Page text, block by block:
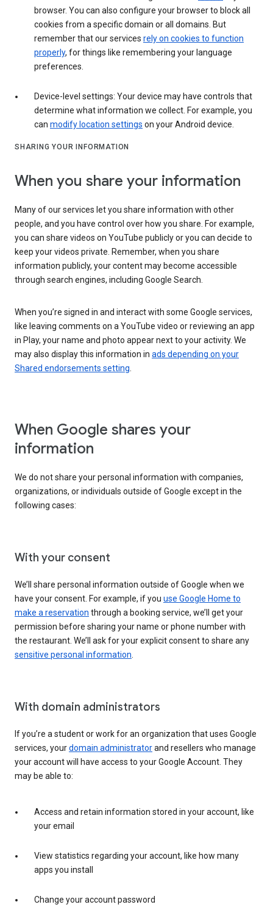
browser. You can also configure your browser to block all
cookies from a specific domain or all domains. But
remember that our services rely on cookies to function
properly, for things like remembering your language
preferences.
Device-level settings: Your device may have controls that
determine what information we collect. For example, you
can modify location settings on your Android device.
SHARING YOUR INFORMATION
When you share your information
Many of our services let you share information with other
people, and you have control over how you share. For example,
you can share videos on YouTube publicly or you can decide to
keep your videos private. Remember, when you share
information publicly, your content may become accessible
through search engines, including Google Search.
When you’re signed in and interact with some Google services,
like leaving comments on a YouTube video or reviewing an app
in Play, your name and photo appear next to your activity. We
may also display this information in ads depending on your
Shared endorsements setting
When Google shares your
information
We do not share your personal information with companies,
organizations, or individuals outside of Google except in the
following cases:
With your consent
We’ll share personal information outside of Google when we
have your consent. For example, if you use Google Home to
make a reservation through a booking service, we’ll get your
permission before sharing your name or phone number with
the restaurant. We’ll ask for your explicit consent to share any
sensitive personal information
With domain administrators
If you’re a student or work for an organization that uses Google
services, yourdomain administratorand resellers who manage
your account will have access to your Google Account. They
may be able to:
Access and retain information stored in your account, like
your email
View statistics regarding your account, like how many
apps you install
Change your account password